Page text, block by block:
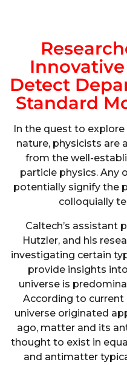
Detect
Standard
In the quest to
nature, physicists are
from the well-
particle physics. Any
potentially signify the
colloquially
Caltech’s assistant
Hutzler, and his
investigating certain
provide insights
universe is
According to current
universe originated
ago, matter and its
thought to exist in
and antimatter